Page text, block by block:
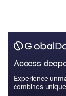
Access
Experience
combines